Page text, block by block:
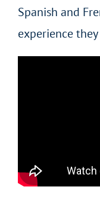
Spanish and
experience